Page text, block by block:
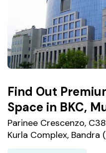
Find Out
Space in BKC,
Parinee Crescenzo,
Kurla Complex, Bandra